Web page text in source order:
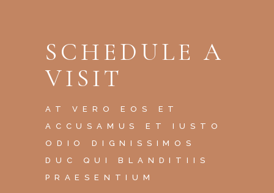
SCHEDULE A
VISIT
AT VERO EOS ET
ACCUSAMUS ET IUSTO
ODIO DIGNISSIMOS
DUC QUI BLANDITIIS
PRAESENTIUM